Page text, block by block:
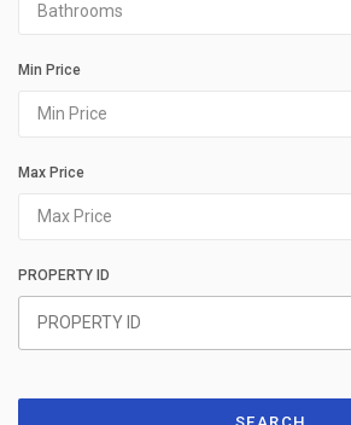
Bathrooms
Min Price
Min Price
Max Price
Max Price
PROPERTY ID
SEARCH